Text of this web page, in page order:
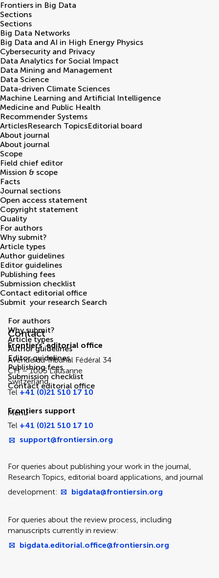
Frontiers in Big Data
Sections
Sections
Big Data Networks
Big Data and AI in High Energy Physics
Cybersecurity and Privacy
Data Analytics for Social Impact
Data Mining and Management
Data Science
Data-driven Climate Sciences
Machine Learning and Artificial Intelligence
Medicine and Public Health
Recommender Systems
ArticlesResearch TopicsEditorial board
About journal
About journal
Scope
Field chief editor
Mission & scope
Facts
Journal sections
Open access statement
Copyright statement
Quality
For authors
Why submit?
Article types
Author guidelines
Editor guidelines
Publishing fees
Submission checklist
Contact editorial office
Submit your research Search
Contact Editorial Office
Contact
Frontiers' editorial office
Avenue du Tribunal Fédéral 34
CH – 1005 Lausanne
Switzerland
Tel +41 (0)21 510 17 10
Frontiers support
Tel +41 (0)21 510 17 10
support@frontiersin.org
For queries about publishing your work in the journal,
Research Topics, editorial board applications, and journal
development:
bigdata@frontiersin.org
For queries about the review process, including
manuscripts currently in review:
bigdata.editorial.office@frontiersin.org
For authors
Why submit?
Article types
Author guidelines
Editor guidelines
Publishing fees
Submission checklist
Contact editorial office
Menu